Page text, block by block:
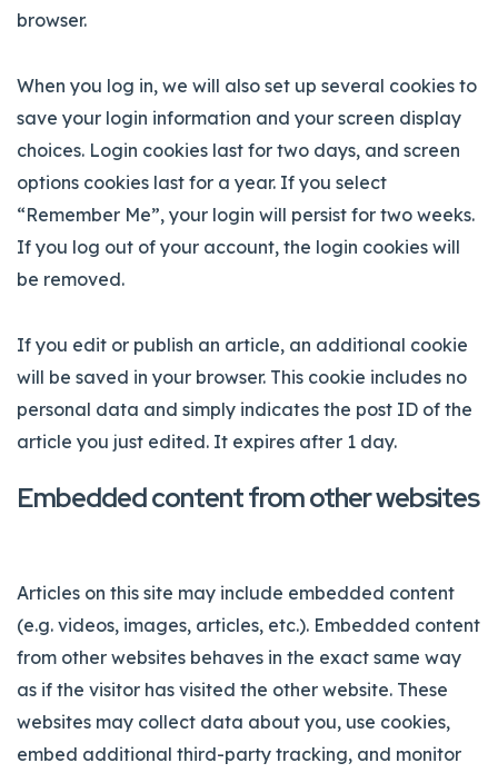
browser.
When you log in, we will also set up several cookies to
save your login information and your screen display
choices. Login cookies last for two days, and screen
options cookies last for a year. If you select
“Remember Me”, your login will persist for two weeks.
If you log out of your account, the login cookies will
be removed.
If you edit or publish an article, an additional cookie
will be saved in your browser. This cookie includes no
personal data and simply indicates the post ID of the
article you just edited. It expires after 1 day.
Embedded content from other websites
Articles on this site may include embedded content
(e.g. videos, images, articles, etc.). Embedded content
from other websites behaves in the exact same way
as if the visitor has visited the other website. These
websites may collect data about you, use cookies,
embed additional third-party tracking, and monitor